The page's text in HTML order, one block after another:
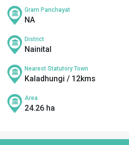
Gram Panchayat
NA
District
Nainital
Nearest Statutory Town
Kaladhungi / 12kms
Area
24.26 ha